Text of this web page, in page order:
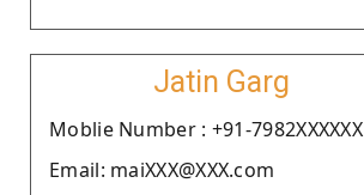
Jatin Garg
Moblie Number : +91-7982XXXXXX
Email: maiXXX@XXX.com